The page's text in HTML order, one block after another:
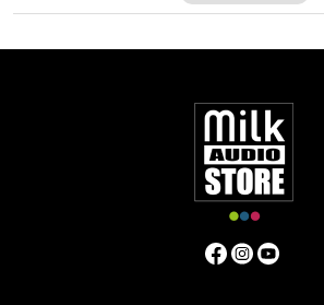
available as a standalone application for
Mac OSX 10.7.x / 512 MB RAM
Windows XP or above / 512 MB RAM